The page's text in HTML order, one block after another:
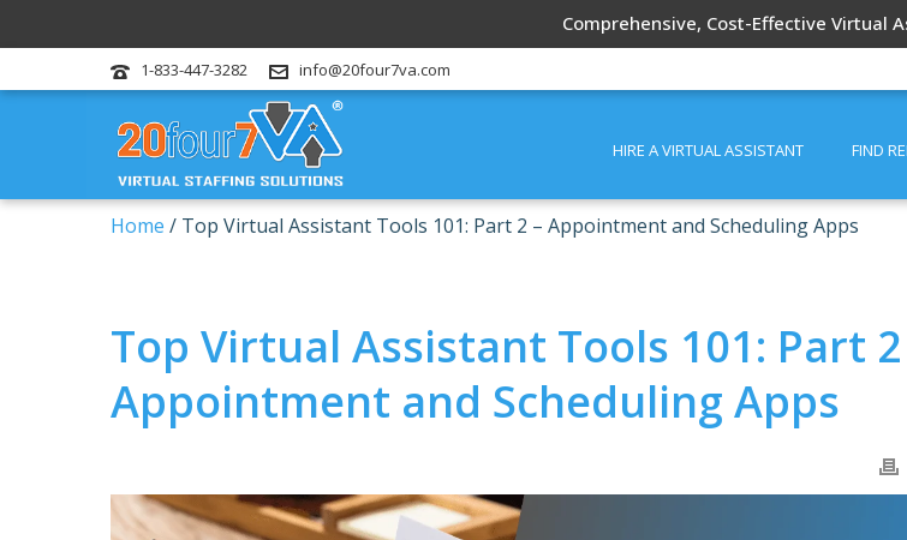
Comprehensive, Cost-Effective Virtual
1-833-447-3282 info@20four7va.com
HIRE A VIRTUAL ASSISTANT FIND
Home / Top Virtual Assistant Tools 101: Part 2 – Appointment and Scheduling Apps
Top Virtual Assistant Tools 101: Part 2
Appointment and Scheduling Apps